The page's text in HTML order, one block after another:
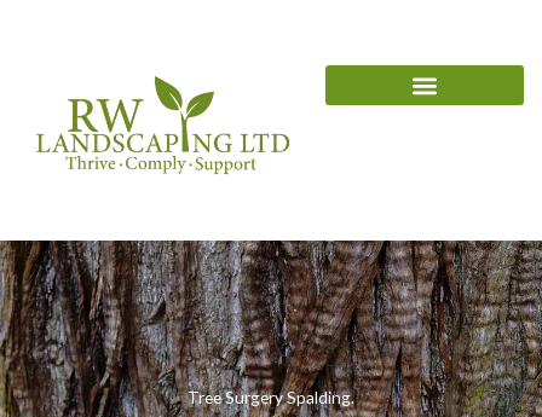
Tree Surgery Spalding.